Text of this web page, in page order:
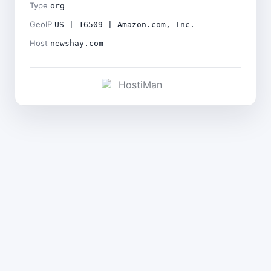
Type org
GeoIP US | 16509 | Amazon.com, Inc.
Host newshay.com